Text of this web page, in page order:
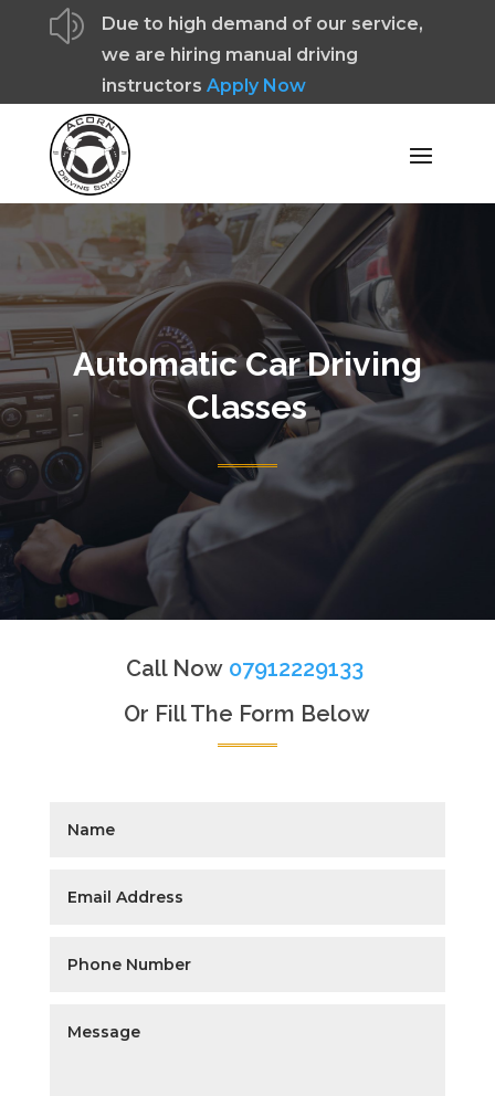
z
Due to high demand of our service,
we are hiring manual driving
instructors Apply Now
Automatic Car Driving
Classes
Call Now 07912229133
Or Fill The Form Below